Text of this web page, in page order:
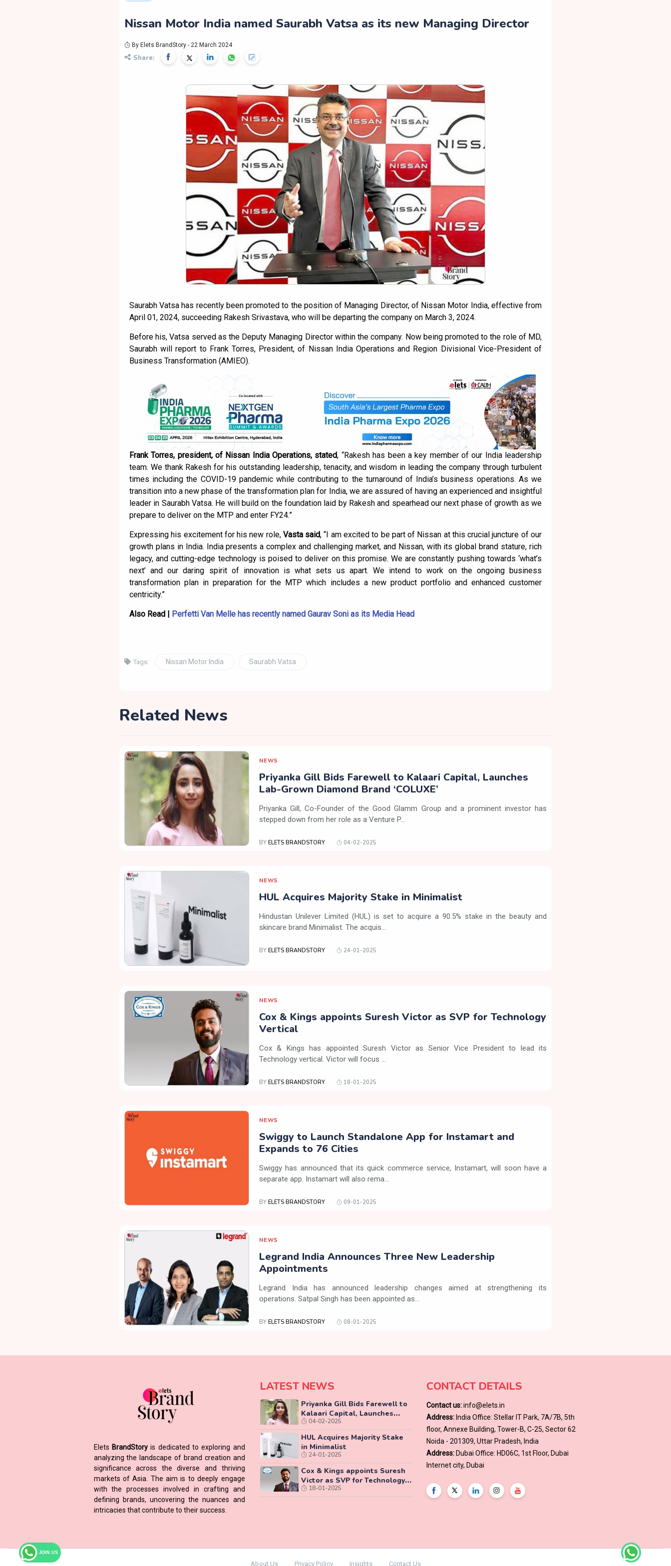
Nissan Motor India named Saurabh Vatsa as its new Managing Director
By Elets BrandStory - 22 March 2024
Share:
Saurabh Vatsa has recently been promoted to the position of Managing Director, of Nissan Motor India, effective from
April 01, 2024, succeeding Rakesh Srivastava, who will be departing the company on March 3, 2024.
Before his, Vatsa served as the Deputy Managing Director within the company. Now being promoted to the role of MD,
Saurabh will report to Frank Torres, President, of Nissan India Operations and Region Divisional Vice-President of
Business Transformation (AMIEO).
Frank Torres, president, of Nissan India Operations, stated, “Rakesh has been a key member of our India leadership
team. We thank Rakesh for his outstanding leadership, tenacity, and wisdom in leading the company through turbulent
times including the COVID-19 pandemic while contributing to the turnaround of India’s business operations. As we
transition into a new phase of the transformation plan for India, we are assured of having an experienced and insightful
leader in Saurabh Vatsa. He will build on the foundation laid by Rakesh and spearhead our next phase of growth as we
prepare to deliver on the MTP and enter FY24.”
Expressing his excitement for his new role, Vasta said, “I am excited to be part of Nissan at this crucial juncture of our
growth plans in India. India presents a complex and challenging market, and Nissan, with its global brand stature, rich
legacy, and cutting-edge technology is poised to deliver on this promise. We are constantly pushing towards ‘what’s
next’ and our daring spirit of innovation is what sets us apart. We intend to work on the ongoing business
transformation plan in preparation for the MTP which includes a new product portfolio and enhanced customer
centricity.”
Also Read | Perfetti Van Melle has recently named Gaurav Soni as its Media Head
Tags: Nissan Motor India Saurabh Vatsa
Related News
NEWS
Priyanka Gill Bids Farewell to Kalaari Capital, Launches
Lab-Grown Diamond Brand ‘COLUXE’
Priyanka Gill, Co-Founder of the Good Glamm Group and a prominent investor has
stepped down from her role as a Venture P...
BY ELETS BRANDSTORY 04-02-2025
NEWS
HUL Acquires Majority Stake in Minimalist
Hindustan Unilever Limited (HUL) is set to acquire a 90.5% stake in the beauty and
skincare brand Minimalist. The acquis...
BY ELETS BRANDSTORY 24-01-2025
NEWS
Cox & Kings appoints Suresh Victor as SVP for Technology
Vertical
Cox & Kings has appointed Suresh Victor as Senior Vice President to lead its
Technology vertical. Victor will focus ...
BY ELETS BRANDSTORY 18-01-2025
NEWS
Swiggy to Launch Standalone App for Instamart and
Expands to 76 Cities
Swiggy has announced that its quick commerce service, Instamart, will soon have a
separate app. Instamart will also rema...
BY ELETS BRANDSTORY 09-01-2025
NEWS
Legrand India Announces Three New Leadership
Appointments
Legrand India has announced leadership changes aimed at strengthening its
operations. Satpal Singh has been appointed as...
BY ELETS BRANDSTORY 08-01-2025
JOIN US
Elets BrandStoryis dedicated to exploring and
analyzing the landscape of brand creation and
significance across the diverse and thriving
markets of Asia. The aim is to deeply engage
with the processes involved in crafting and
defining brands, uncovering the nuances and
intricacies that contribute to their success.
LATEST NEWS
Priyanka Gill Bids Farewell to
Kalaari Capital, Launches
Lab-Grown Diamond Brand
‘COLUXE’
04-02-2025
HUL Acquires Majority Stake
in Minimalist
24-01-2025
Cox & Kings appoints Suresh
Victor as SVP for Technology
Vertical
18-01-2025
CONTACT DETAILS
Contact us:info@elets.in
Address:India Office: Stellar IT Park, 7A/7B, 5th
floor, Annexe Building, Tower-B, C-25, Sector 62
Noida - 201309, Uttar Pradesh, India
Address:Dubai Office: HD06C, 1st Floor, Dubai
Internet city, Dubai
About Us Privacy Policy Insights Contact Us